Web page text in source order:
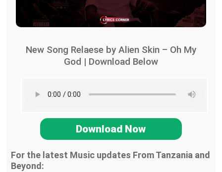
New Song Relaese by Alien Skin – Oh My
God | Download Below
Download Now
For the latest Music updates From Tanzania and
Beyond: